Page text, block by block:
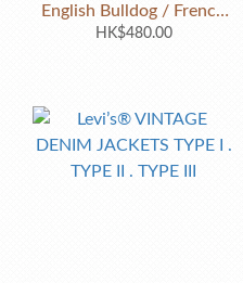
English Bulldog / French
Bulldog / Pug
HK$480.00